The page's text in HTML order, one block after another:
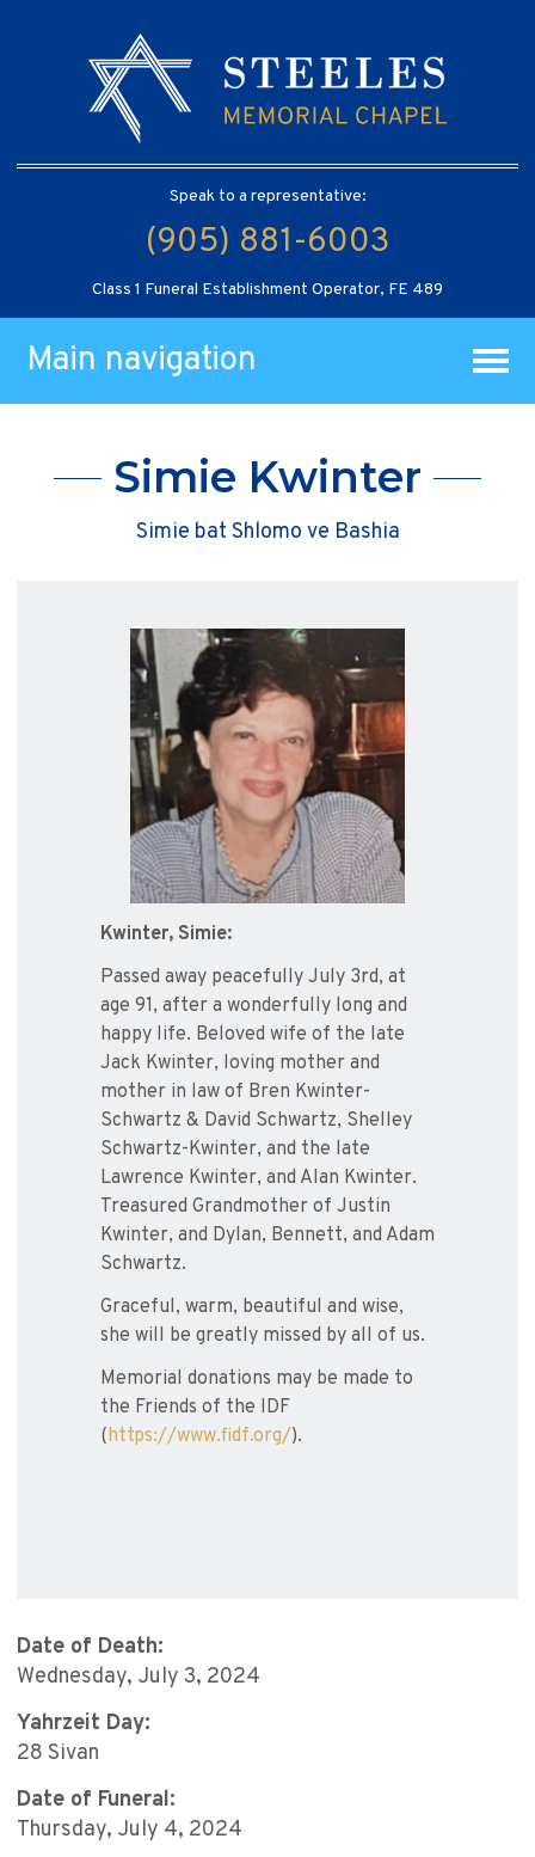
Speak to a representative:
(905) 881-6003
Class 1 Funeral Establishment Operator, FE 489
Main navigation
Simie Kwinter
Simie bat Shlomo ve Bashia
Kwinter, Simie:
Passed away peacefully July 3rd, at
age 91, after a wonderfully long and
happy life. Beloved wife of the late
Jack Kwinter, loving mother and
mother in law of Bren Kwinter-
Schwartz & David Schwartz, Shelley
Schwartz-Kwinter, and the late
Lawrence Kwinter, and Alan Kwinter.
Treasured Grandmother of Justin
Kwinter, and Dylan, Bennett, and Adam
Schwartz.
Graceful, warm, beautiful and wise,
she will be greatly missed by all of us.
Memorial donations may be made to
the Friends of the IDF
(https://www.fidf.org/).
Date of Death:
Wednesday, July 3, 2024
Yahrzeit Day:
28 Sivan
Date of Funeral:
Thursday, July 4, 2024